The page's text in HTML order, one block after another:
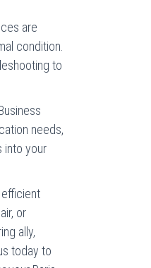
are
condition.
to
needs,
into your
or
ally,
today to